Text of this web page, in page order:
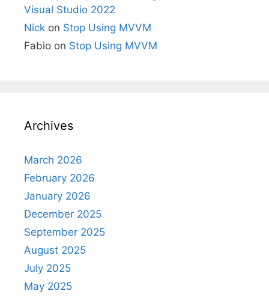
Visual Studio 2022
Nick on Stop Using MVVM
Fabio on Stop Using MVVM
Archives
March 2026
February 2026
January 2026
December 2025
September 2025
August 2025
July 2025
May 2025